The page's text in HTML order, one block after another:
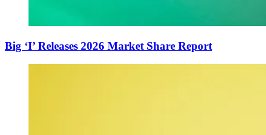
Big ‘I’ Releases 2026 Market Share Report